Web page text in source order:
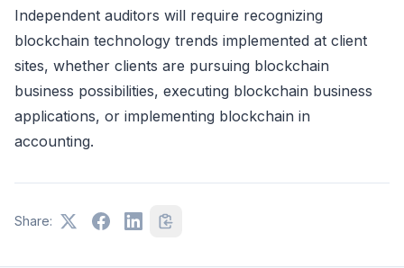
Independent auditors will require recognizing
blockchain technology trends implemented at client
sites, whether clients are pursuing blockchain
business possibilities, executing blockchain business
applications, or implementing blockchain in
accounting.
Share: